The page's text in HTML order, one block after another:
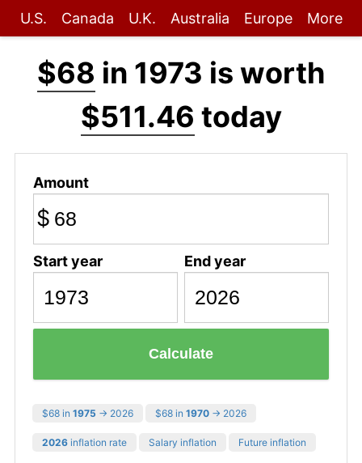
U.S. Canada U.K. Australia Europe More
$68 in 1973 is worth
$511.46 today
Amount
$
Start year End year
Calculate
$68 in 1975 → 2026 $68 in 1970 → 2026
2026 inflation rate Salary inflation Future inflation